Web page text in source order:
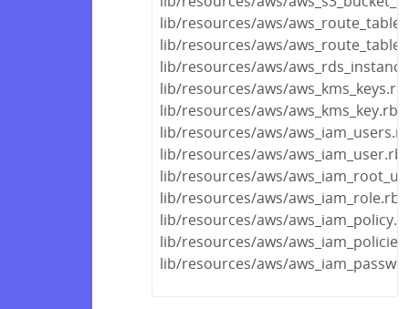
lib/resources/aws/
lib/resources/aws/
lib/resources/aws/
lib/resources/aws/aws_kms_keys.rb
lib/resources/aws/aws_kms_key.rb
lib/resources/aws/
lib/resources/aws/aws_iam_user.rb
lib/resources/aws/
lib/resources/aws/aws_iam_role.rb
lib/resources/aws/
lib/resources/aws/
lib/resources/aws/